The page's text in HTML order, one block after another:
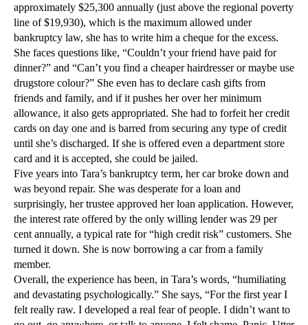
approximately $25,300 annually (just above the regional poverty
line of $19,930), which is the maximum allowed under
bankruptcy law, she has to write him a cheque for the excess.
She faces questions like, “Couldn’t your friend have paid for
dinner?” and “Can’t you find a cheaper hairdresser or maybe use
drugstore colour?” She even has to declare cash gifts from
friends and family, and if it pushes her over her minimum
allowance, it also gets appropriated. She had to forfeit her credit
cards on day one and is barred from securing any type of credit
until she’s discharged. If she is offered even a department store
card and it is accepted, she could be jailed.
Five years into Tara’s bankruptcy term, her car broke down and
was beyond repair. She was desperate for a loan and
surprisingly, her trustee approved her loan application. However,
the interest rate offered by the only willing lender was 29 per
cent annually, a typical rate for “high credit risk” customers. She
turned it down. She is now borrowing a car from a family
member.
Overall, the experience has been, in Tara’s words, “humiliating
and devastating psychologically.” She says, “For the first year I
felt really raw. I developed a real fear of people. I didn’t want to